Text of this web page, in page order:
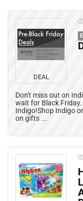
DEAL
Don't miss out on
wait for Black
Indigo!Shop Indigo
on gifts ...